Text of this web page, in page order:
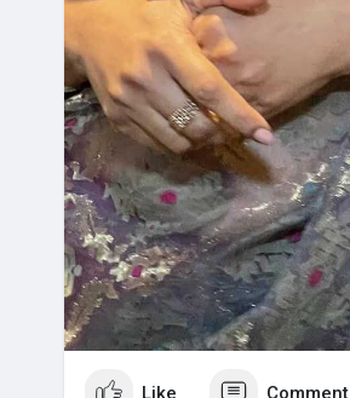
Like Comment